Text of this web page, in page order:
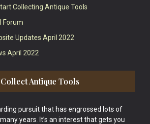
Collecting Antique Tools
Forum
Updates April 2022
April 2022
Antique Tools
pursuit that has engrossed lots of
years. It’s an interest that gets you